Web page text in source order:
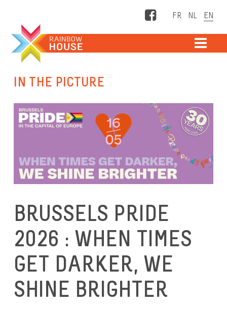
Facebook
IN THE PICTURE
BRUSSELS PRIDE
2026 : WHEN TIMES
GET DARKER, WE
SHINE BRIGHTER